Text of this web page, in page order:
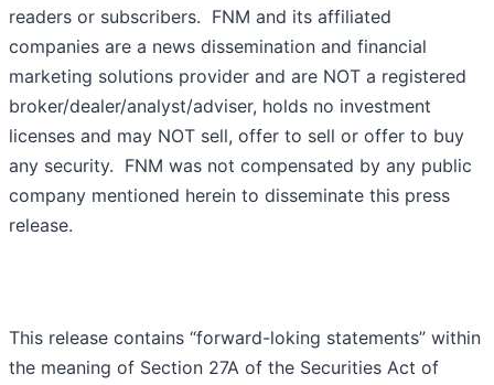
readers or subscribers. FNM and its affiliated
companies are a news dissemination and financial
marketing solutions provider and are NOT a registered
broker/dealer/analyst/adviser, holds no investment
licenses and may NOT sell, offer to sell or offer to buy
any security. FNM was not compensated by any public
company mentioned herein to disseminate this press
release.
This release contains “forward-loking statements” within
the meaning of Section 27A of the Securities Act of